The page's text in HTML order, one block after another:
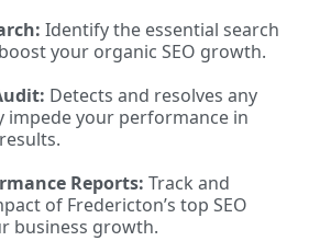
Identify the essential search
your organic SEO growth.
Detects and resolves any
impede your performance in
Reports: Track and
of Fredericton’s top SEO
business growth.